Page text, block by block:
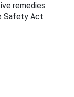
remedies
Safety Act